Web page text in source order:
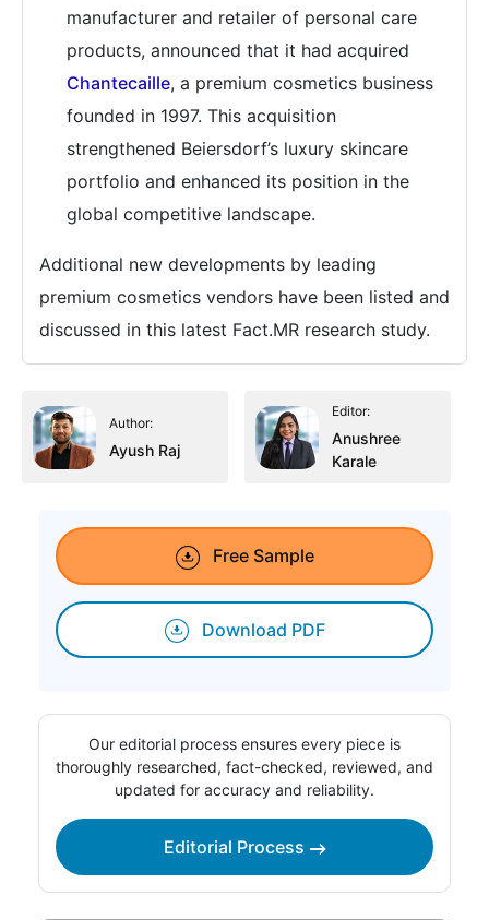
manufacturer and retailer of personal care
products, announced that it had acquired
Chantecaille, a premium cosmetics business
founded in 1997. This acquisition
strengthened Beiersdorf’s luxury skincare
portfolio and enhanced its position in the
global competitive landscape.
Additional new developments by leading
premium cosmetics vendors have been listed and
discussed in this latest Fact.MR research study.
Author:
Ayush Raj
Editor:
Anushree
Karale
Free Sample
Download PDF
Our editorial process ensures every piece is
thoroughly researched, fact-checked, reviewed, and
updated for accuracy and reliability.
Editorial Process